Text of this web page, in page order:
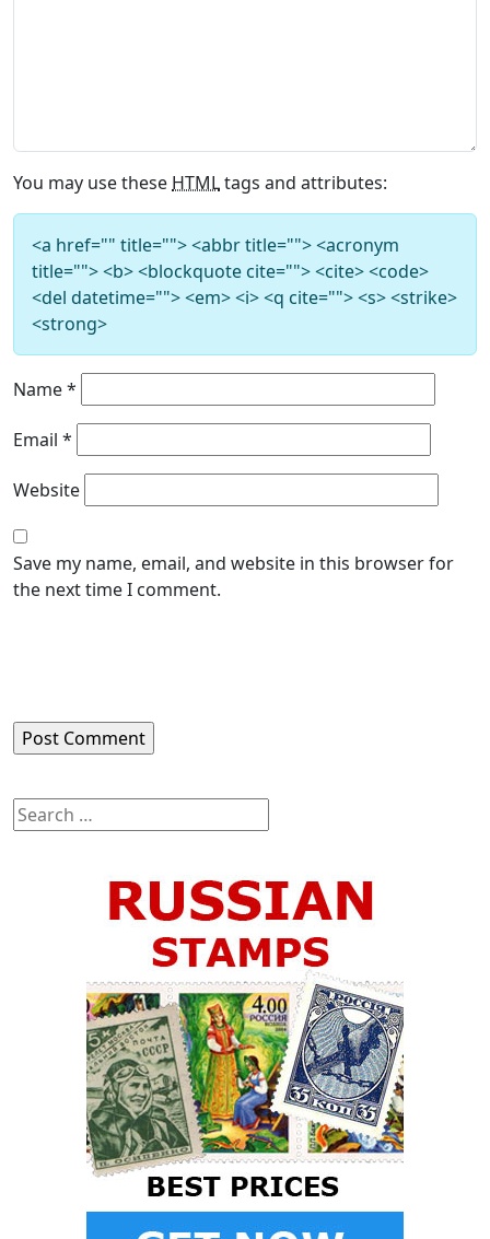
You may use these HTMLtags and attributes:
<a href="" title=""> <abbr title=""> <acronym
title=""> <b> <blockquote cite=""> <cite> <code>
<del datetime=""> <em> <i> <q cite=""> <s> <strike>
<strong>
Name*
Email *
Website
Save my name, email, and website in this browser for
the next time I comment.